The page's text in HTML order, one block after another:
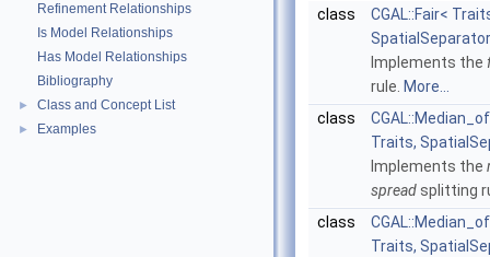
Refinement Relationships
Is Model Relationships
Has Model Relationships
Bibliography
► Class and Concept List
► Examples
class
CGAL::Fair<
Implements the
rule. More...
class
Traits,
Implements the
spreadsplitting
class
Traits,